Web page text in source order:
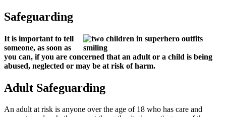
Safeguarding
It is important to tell
someone, as soon as
you can, if you are concerned that an adult or a child is being
abused, neglected or may be at risk of harm.
Adult Safeguarding
An adult at risk is anyone over the age of 18 who has care and